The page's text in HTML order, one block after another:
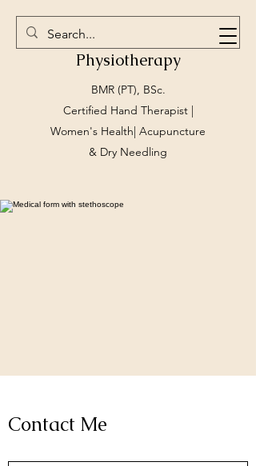
Marlee Gallagher
Physiotherapy
BMR (PT), BSc.
Certified Hand Therapist |
Women's Health| Acupuncture
& Dry Needling
Contact Me